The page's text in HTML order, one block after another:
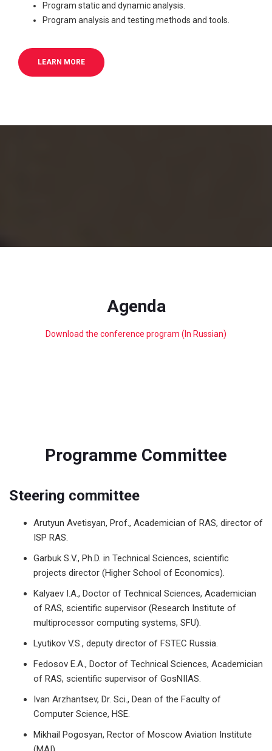
Program static and dynamic analysis.
Program analysis and testing methods and tools.
LEARN MORE
Agenda
Download the conference program (In Russian)
Programme Committee
Steering committee
Arutyun Avetisyan, Prof., Academician of RAS, director of
ISP RAS.
Garbuk S.V., Ph.D. in Technical Sciences, scientific
projects director (Higher School of Economics).
Kalyaev I.A., Doctor of Technical Sciences, Academician
of RAS, scientific supervisor (Research Institute of
multiprocessor computing systems, SFU).
Lyutikov V.S., deputy director of FSTEC Russia.
Fedosov E.A., Doctor of Technical Sciences, Academician
of RAS, scientific supervisor of GosNIIAS.
Ivan Arzhantsev, Dr. Sci., Dean of the Faculty of
Computer Science, HSE.
Mikhail Pogosyan, Rector of Moscow Aviation Institute